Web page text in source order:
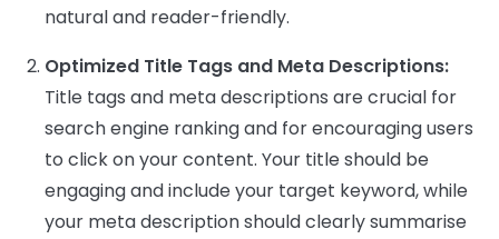
natural and reader-friendly.
Optimized Title Tags and Meta Descriptions:
Title tags and meta descriptions are crucial for
search engine ranking and for encouraging users
to click on your content. Your title should be
engaging and include your target keyword, while
your meta description should clearly summarise